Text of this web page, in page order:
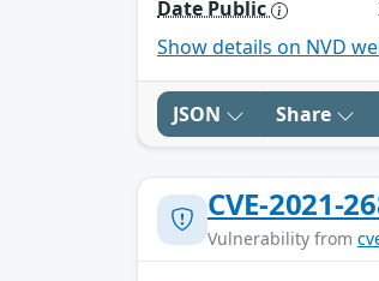
Date Public
Show details on NVD
JSON Share
CVE-2021-
Vulnerability from